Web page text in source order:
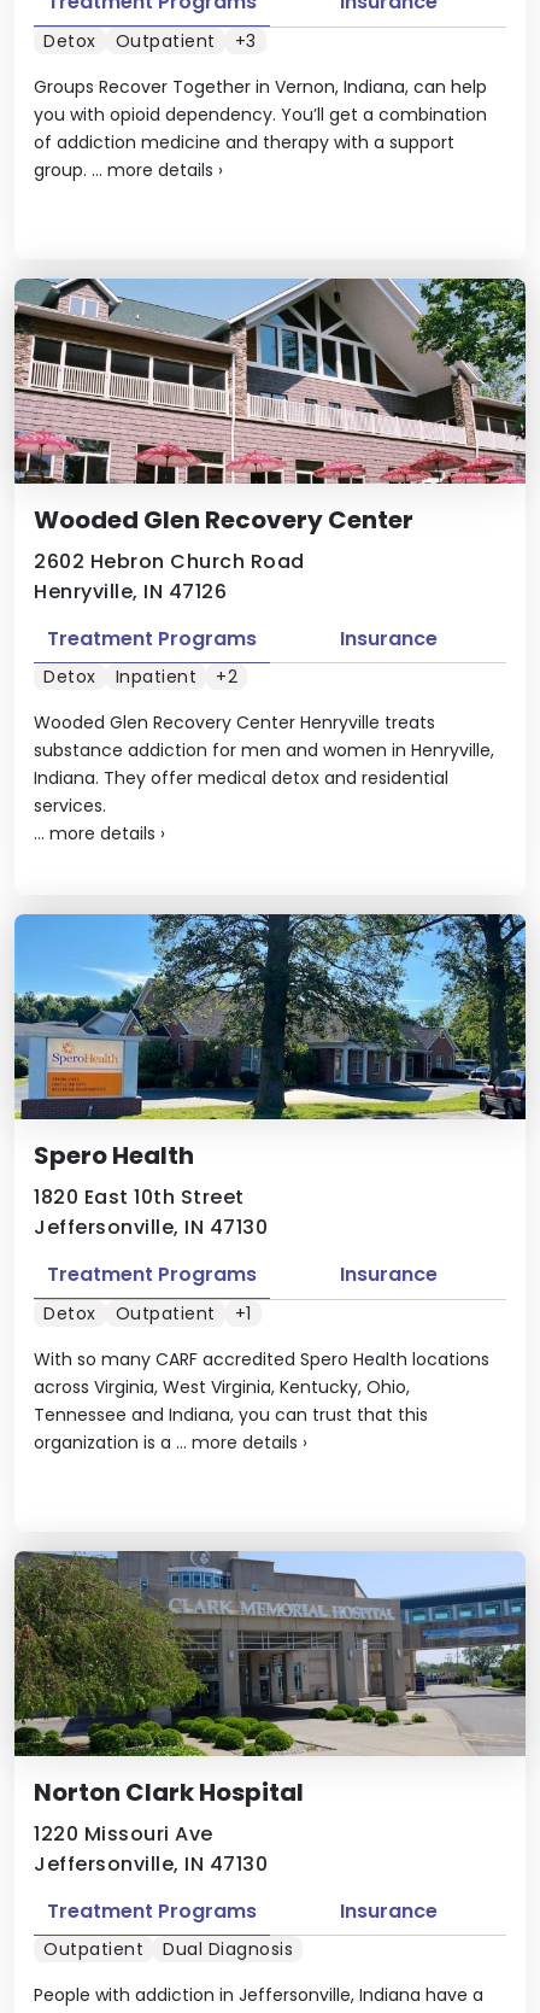
Groups Recover Together in Vernon, Indiana, can help
you with opioid dependency. You’ll get a combination
of addiction medicine and therapy with a support
group. ... more details ›
Detox Outpatient +3
Wooded Glen Recovery Center
2602 Hebron Church Road
Henryville, IN 47126
Wooded Glen Recovery Center Henryville treats
substance addiction for men and women in Henryville,
Indiana. They offer medical detox and residential
services.
... more details ›
Treatment Programs Insurance
Detox Inpatient +2
Spero Health
1820 East 10th Street
Jeffersonville, IN 47130
With so many CARF accredited Spero Health locations
across Virginia, West Virginia, Kentucky, Ohio,
Tennessee and Indiana, you can trust that this
organization is a ... more details ›
Treatment Programs Insurance
Detox Outpatient +1
Norton Clark Hospital
1220 Missouri Ave
Jeffersonville, IN 47130
People with addiction in Jeffersonville, Indiana have a
Treatment Programs Insurance
Outpatient Dual Diagnosis